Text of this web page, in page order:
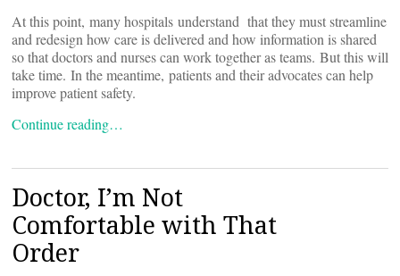
At this point, many hospitals understand that they must streamline
and redesign how care is delivered and how information is shared
so that doctors and nurses can work together as teams. But this will
take time. In the meantime, patients and their advocates can help
improve patient safety.
Continue reading…
Doctor, I’m Not
Comfortable with That
Order